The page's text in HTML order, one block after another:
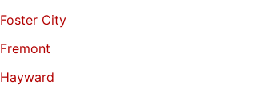
Foster City
Fremont
Hayward